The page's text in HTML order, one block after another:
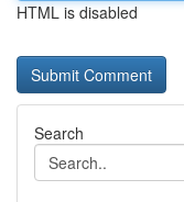
HTML is disabled
Search